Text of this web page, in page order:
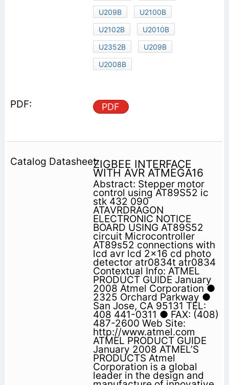
U209B
U2100B
U2102B
U2010B
U2352B
U209B
U2008B
PDF
ZIGBEE INTERFACE
WITH AVR ATMEGA16
Abstract: Stepper motor
control using AT89S52 ic
stk 432 090
ATAVRDRAGON
ELECTRONIC NOTICE
BOARD USING AT89S52
circuit Microcontroller
AT89s52 connections with
lcd avr lcd 2x16 cd photo
detector atr0834t atr0834
Contextual Info: ATMEL
PRODUCT GUIDE January
2008 Atmel Corporation ●
2325 Orchard Parkway ●
San Jose, CA 95131 TEL:
408 441-0311 ● FAX: (408)
487-2600 Web Site:
http://www.atmel.com
ATMEL PRODUCT GUIDE
January 2008 ATMEL’S
PRODUCTS Atmel
Corporation is a global
leader in the design and